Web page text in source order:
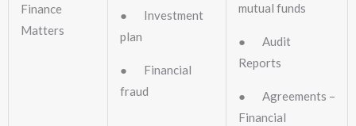
Finance
Matters
● Investment
plan
● Financial
fraud
mutual funds
● Audit
Reports
● Agreements –
Financial